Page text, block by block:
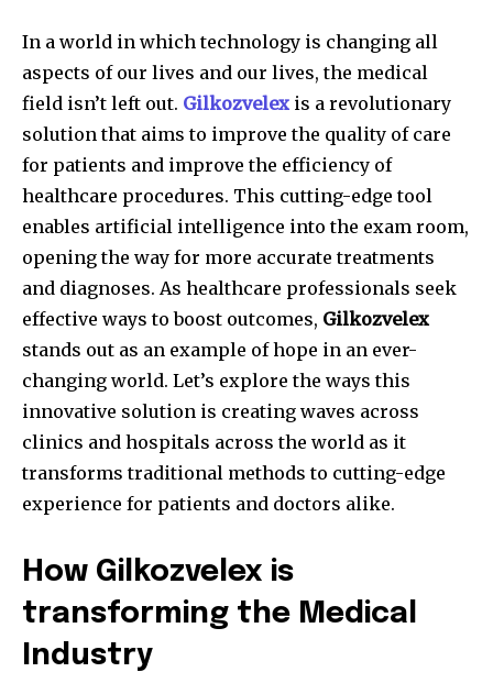
In a world in which technology is changing all
aspects of our lives and our lives, the medical
field isn’t left out. Gilkozvelex is a revolutionary
solution that aims to improve the quality of care
for patients and improve the efficiency of
healthcare procedures. This cutting-edge tool
enables artificial intelligence into the exam room,
opening the way for more accurate treatments
and diagnoses. As healthcare professionals seek
effective ways to boost outcomes, Gilkozvelex
stands out as an example of hope in an ever-
changing world. Let’s explore the ways this
innovative solution is creating waves across
clinics and hospitals across the world as it
transforms traditional methods to cutting-edge
experience for patients and doctors alike.
How Gilkozvelex is
transforming the Medical
Industry